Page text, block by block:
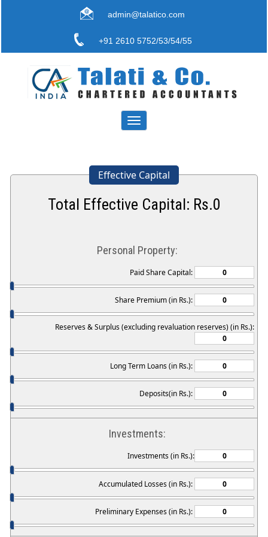
admin@talatico.com
+91 2610 5752/53/54/55
Toggle
navigation
Effective Capital
Total Effective Capital: Rs.0
Personal Property:
Paid Share Capital:
Share Premium (in Rs.):
Reserves & Surplus (excluding revaluation reserves) (in Rs.):
Long Term Loans (in Rs.):
Deposits(in Rs.):
Investments:
Investments (in Rs.):
Accumulated Losses (in Rs.):
Preliminary Expenses (in Rs.):